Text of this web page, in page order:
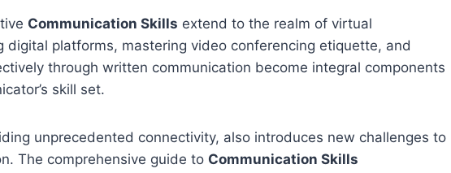
Communication Skills extend to the realm of virtual
digital platforms, mastering video conferencing etiquette, and
through written communication become integral components
skill set.
unprecedented connectivity, also introduces new challenges to
The comprehensive guide to Communication Skills